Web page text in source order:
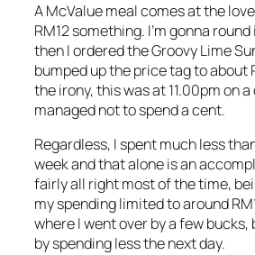
A McValue meal comes at the
RM12 something. I’m gonna
then I ordered the Groovy Lime
bumped up the price tag to about
the irony, this was at 11.00pm on a
managed not to spend a cent.
Regardless, I spent much less
week and that alone is an
fairly all right most of the time,
my spending limited to around
where I went over by a few
by spending less the next day.